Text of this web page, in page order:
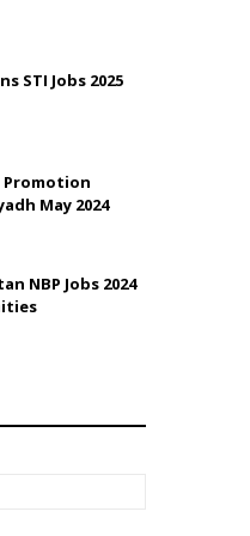
STI Jobs 2025
Promotion
May 2024
NBP Jobs 2024